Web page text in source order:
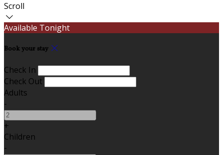
Scroll
Available Tonight
Book your stay
Check In
Check Out
Adults
-
+
Children
-